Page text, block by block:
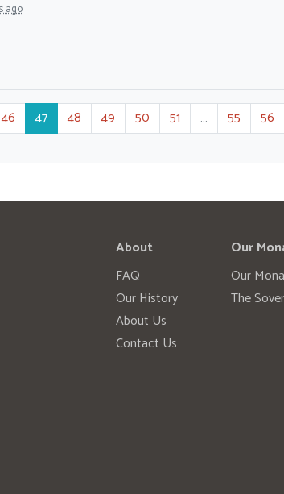
ago
46 47 48 49 50 51 … 55 56
About
FAQ
Our History
About Us
Contact Us
Our
Our
The